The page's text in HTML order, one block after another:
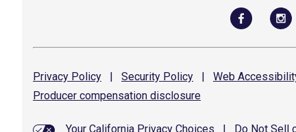
Privacy Policy | Security Policy | Web
Producer compensation disclosure
Your California Privacy Choices Do Not Sell